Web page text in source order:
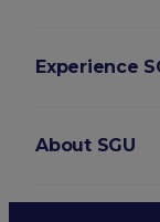
Experience
About SGU